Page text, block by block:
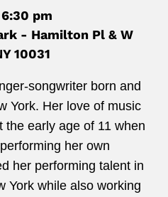
pm
- Hamilton Pl & W
10031
songwriter born and
York. Her love of music
the early age of 11 when
her own
her performing talent in
York while also working